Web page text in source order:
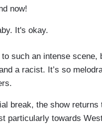
now!
It's okay.
such an intense
a racist. It’s so
break, the show
particularly towards